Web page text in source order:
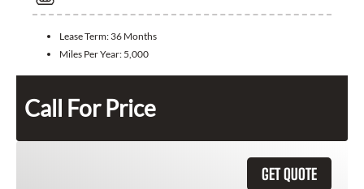
Lease Term: 36 Months
Miles Per Year: 5,000
Call For Price
GET QUOTE